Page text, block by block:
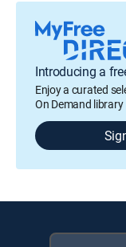
Introducing a
Enjoy a curated
On Demand library